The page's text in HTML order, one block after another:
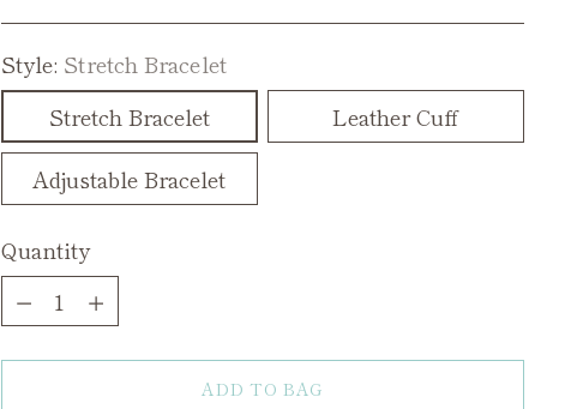
Style: Stretch Bracelet
Stretch Bracelet
Leather Cuff
Adjustable Bracelet
Quantity
Quantity
ADD TO BAG